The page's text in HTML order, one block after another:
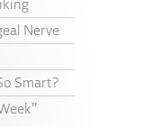
Nerve
Smart?